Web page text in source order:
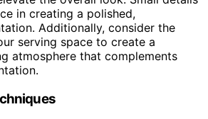
in creating a polished,
Additionally, consider the
serving space to create a
atmosphere that complements